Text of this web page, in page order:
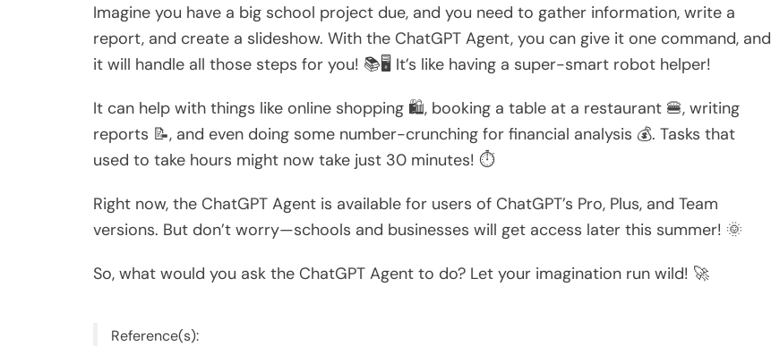
Imagine you have a big school project due, and you need to gather information, write a
report, and create a slideshow. With the ChatGPT Agent, you can give it one command, and
it will handle all those steps for you! 📚🖥️ It’s like having a super-smart robot helper!
It can help with things like online shopping 🛍️, booking a table at a restaurant 🍔, writing
reports 📝, and even doing some number-crunching for financial analysis 💰. Tasks that
used to take hours might now take just 30 minutes! ⏱️
Right now, the ChatGPT Agent is available for users of ChatGPT’s Pro, Plus, and Team
versions. But don’t worry—schools and businesses will get access later this summer! 🌞
So, what would you ask the ChatGPT Agent to do? Let your imagination run wild! 🚀
Reference(s):